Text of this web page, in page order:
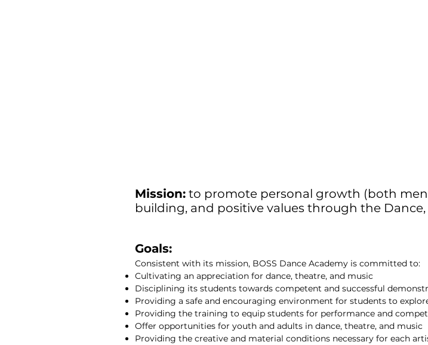
Mission: to promote personal growth (both
building, and positive values through the Dance,
Goals:
Consistent with its mission, BOSS Dance Academy is committed to:
Cultivating an appreciation for dance, theatre, and music
Disciplining its students towards competent and successful
Providing a safe and encouraging environment for students to
Providing the training to equip students for performance and
Offer opportunities for youth and adults in dance, theatre, and music
Providing the creative and material conditions necessary for each